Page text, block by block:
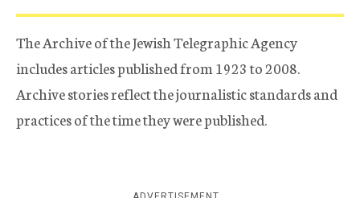
The Archive of the Jewish Telegraphic Agency
includes articles published from 1923 to 2008.
Archive stories reflect the journalistic standards and
practices of the time they were published.